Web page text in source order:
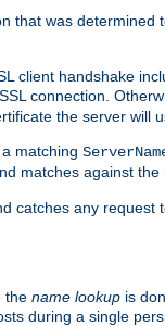
that was
client handshake
connection.
the server will
matching
matches against
catches any
the name lookup is
during a single